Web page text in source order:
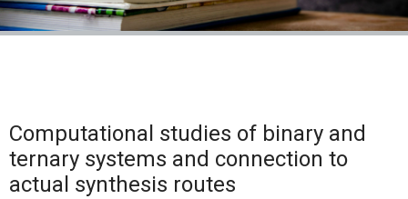
Computational studies of binary and
ternary systems and connection to
actual synthesis routes